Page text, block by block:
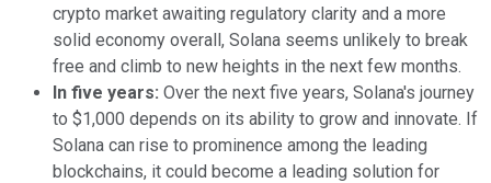
crypto market awaiting regulatory clarity and a more
solid economy overall, Solana seems unlikely to break
free and climb to new heights in the next few months.
In five years: Over the next five years, Solana's journey
to $1,000 depends on its ability to grow and innovate. If
Solana can rise to prominence among the leading
blockchains, it could become a leading solution for